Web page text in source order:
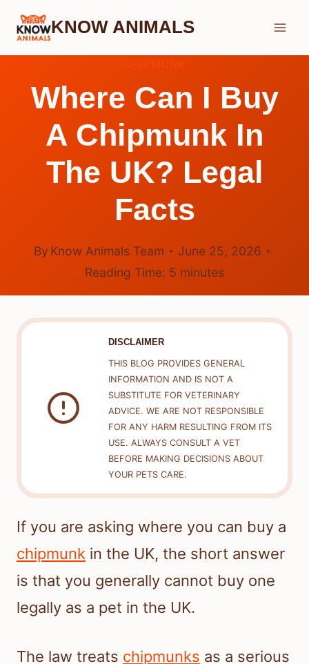
Skip
KNOW ANIMALS
Where Can I Buy
A Chipmunk In
The UK? Legal
Facts
By Know Animals Team
June 25, 2026
Reading Time: 5 minutes
DISCLAIMER
THIS BLOG PROVIDES GENERAL
INFORMATION AND IS NOT A
SUBSTITUTE FOR VETERINARY
ADVICE. WE ARE NOT RESPONSIBLE
FOR ANY HARM RESULTING FROM ITS
USE. ALWAYS CONSULT A VET
BEFORE MAKING DECISIONS ABOUT
YOUR PETS CARE.
If you are asking where you can buy a
chipmunk in the UK, the short answer
is that you generally cannot buy one
legally as a pet in the UK.
The law treats chipmunks as a serious